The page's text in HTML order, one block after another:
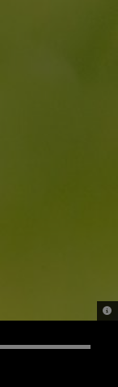
©